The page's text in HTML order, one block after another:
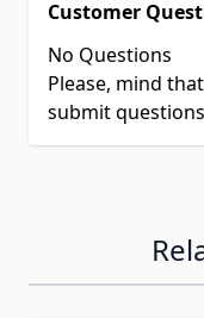
Customer
No Questions
Please, mind
submit questions